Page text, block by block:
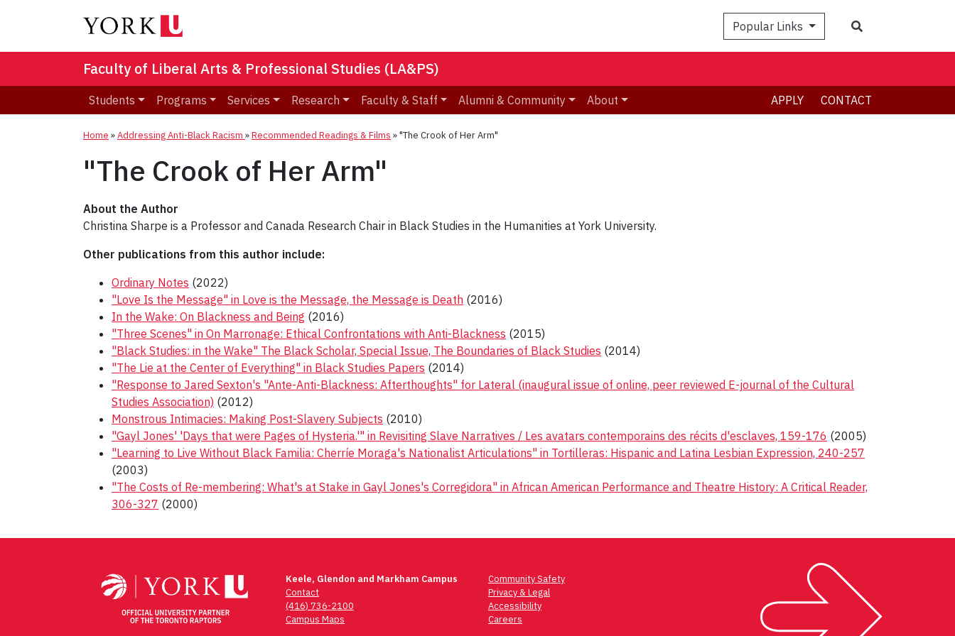
Popular Links
Faculty of Liberal Arts & Professional Studies (LA&PS)
Students Programs Services Research Faculty & Staff Alumni & Community About APPLY CONTACT
Home »Addressing Anti-Black Racism »Recommended Readings & Films »"The Crook of Her Arm"
"The Crook of Her Arm"
About the Author
Christina Sharpe is a Professor and Canada Research Chair in Black Studies in the Humanities at York University.
Other publications from this author include:
Ordinary Notes (2022)
"Love Is the Message" in Love is the Message, the Message is Death (2016)
In the Wake: On Blackness and Being (2016)
"Three Scenes" in On Marronage: Ethical Confrontations with Anti-Blackness (2015)
"Black Studies: in the Wake" The Black Scholar, Special Issue, The Boundaries of Black Studies (2014)
"The Lie at the Center of Everything" in Black Studies Papers (2014)
"Response to Jared Sexton's "Ante-Anti-Blackness: Afterthoughts" for Lateral (inaugural issue of online, peer reviewed E-journal of the Cultural
Studies Association) (2012)
Monstrous Intimacies: Making Post-Slavery Subjects (2010)
"Gayl Jones' 'Days that were Pages of Hysteria.'" in Revisiting Slave Narratives / Les avatars contemporains des récits d'esclaves, 159-176 (2005)
"Learning to Live Without Black Familia: Cherríe Moraga's Nationalist Articulations" in Tortilleras: Hispanic and Latina Lesbian Expression, 240-257
(2003)
"The Costs of Re-membering: What's at Stake in Gayl Jones's Corregidora" in African American Performance and Theatre History: A Critical Reader,
306-327 (2000)
navigation
Keele, Glendon and Markham Campus
Contact
(416) 736-2100
Campus Maps
Community Safety
Privacy & Legal
Accessibility
Careers